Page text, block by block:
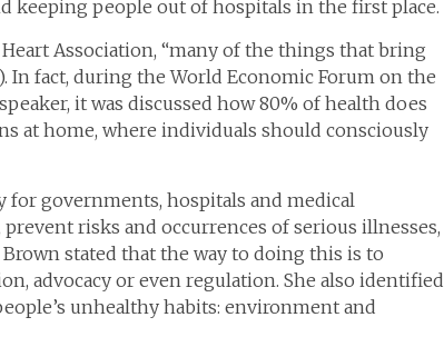
keeping people out of hospitals in the first place.
Association, “many of the things that bring
In fact, during the World Economic Forum on the
it was discussed how 80% of health does
at home, where individuals should consciously
governments, hospitals and medical
risks and occurrences of serious illnesses,
stated that the way to doing this is to
advocacy or even regulation. She also identified
unhealthy habits: environment and